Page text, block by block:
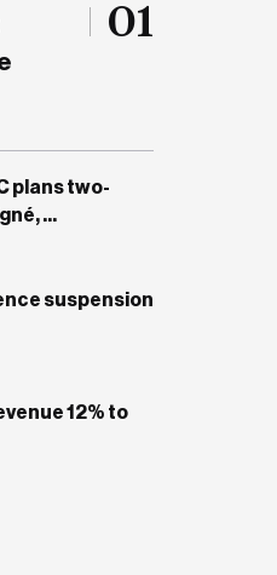
01
plans two-
...
suspension
12% to